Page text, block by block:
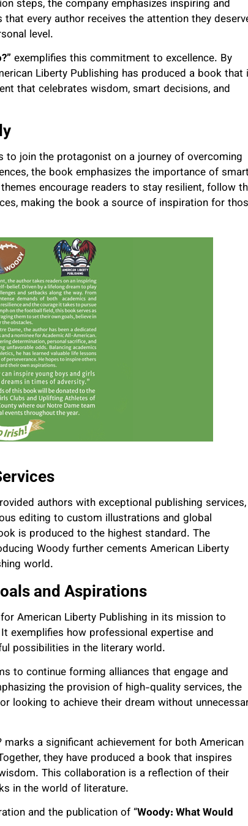
steps, the company emphasizes inspiring and
every author receives the attention they
level.
exemplifies this commitment to excellence. By
Liberty Publishing has produced a book that
that celebrates wisdom, smart decisions, and
to join the protagonist on a journey of overcoming
the book emphasizes the importance of smart
encourage readers to stay resilient, follow
making the book a source of inspiration for
authors with exceptional publishing services,
editing to custom illustrations and global
is produced to the highest standard. The
Woody further cements American Liberty
world.
and Aspirations
American Liberty Publishing in its mission to
exemplifies how professional expertise and
possibilities in the literary world.
to continue forming alliances that engage and
the provision of high-quality services, the
looking to achieve their dream without
a significant achievement for both American
they have produced a book that inspires
This collaboration is a reflection of their
in the world of literature.
and the publication of “Woody: What Would